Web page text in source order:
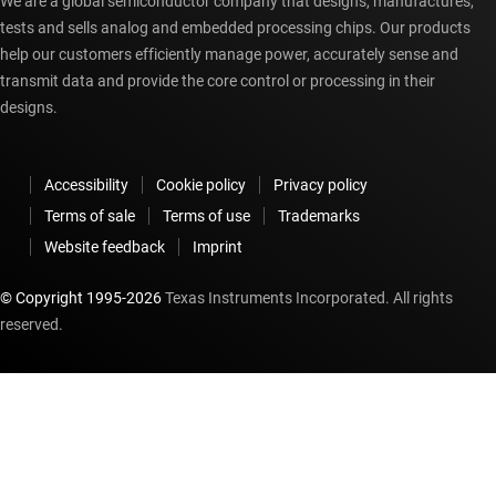
tests and sells analog and embedded processing chips. Our products
help our customers efficiently manage power, accurately sense and
transmit data and provide the core control or processing in their
designs.
Accessibility Cookie policy
Privacy policy
Terms of sale
Terms of use
Trademarks
Website feedback
Imprint
© Copyright 1995-2026Texas Instruments Incorporated. All rights
reserved.